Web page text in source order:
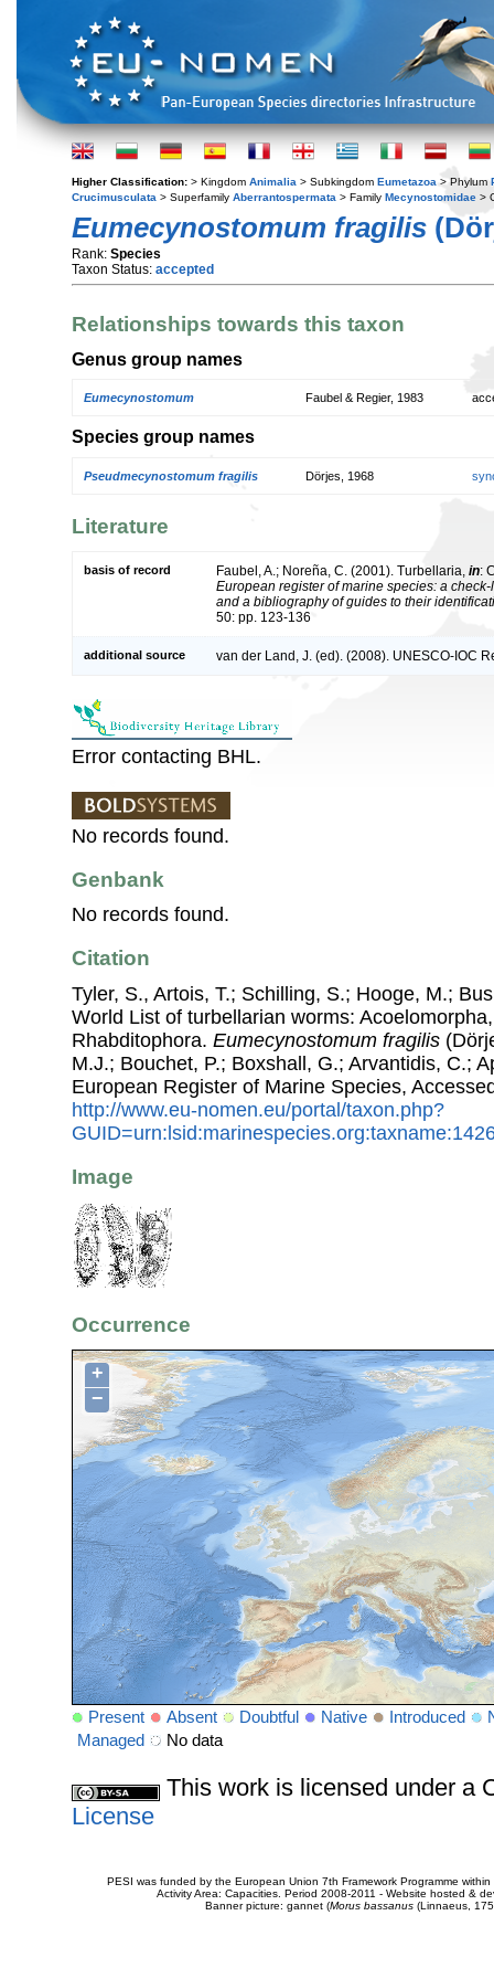
Higher Classification: > Kingdom Animalia > Subkingdom Eumetazoa > Phylum
Crucimusculata > Superfamily Aberrantospermata > Family Mecynostomidae >
Eumecynostomum fragilis
Rank: Species
Taxon Status: accepted
Relationships towards this taxon
Genus group names
Eumecynostomum Faubel & Regier, 1983
Species group names
Pseudmecynostomum fragilis Dörjes, 1968
Literature
basis of record Faubel, A.; Noreña, C. (2001). Turbellaria, in:
European register of marine species: a
and a bibliography of guides to their
50: pp. 123-136
additional source van der Land, J. (ed). (2008). UNESCO-IOC
Error contacting BHL.
No records found.
Genbank
No records found.
Citation
Tyler, S., Artois, T.; Schilling, S.; Hooge, M.;
World List of turbellarian worms:
Rhabditophora. Eumecynostomum fragilis
M.J.; Bouchet, P.; Boxshall, G.; Arvantidis, C.;
European Register of Marine Species,
http://www.eu-nomen.eu/portal/taxon.php?
Image
Occurrence
+
−
Present Absent Doubtful Native Introduced
Managed
No data
This work is licensed under a
License
PESI was funded by the European Union 7th Framework Programme
Activity Area: Capacities. Period 2008-2011 - Website hosted &
Banner picture: gannet (Morus bassanus(Linnaeus,